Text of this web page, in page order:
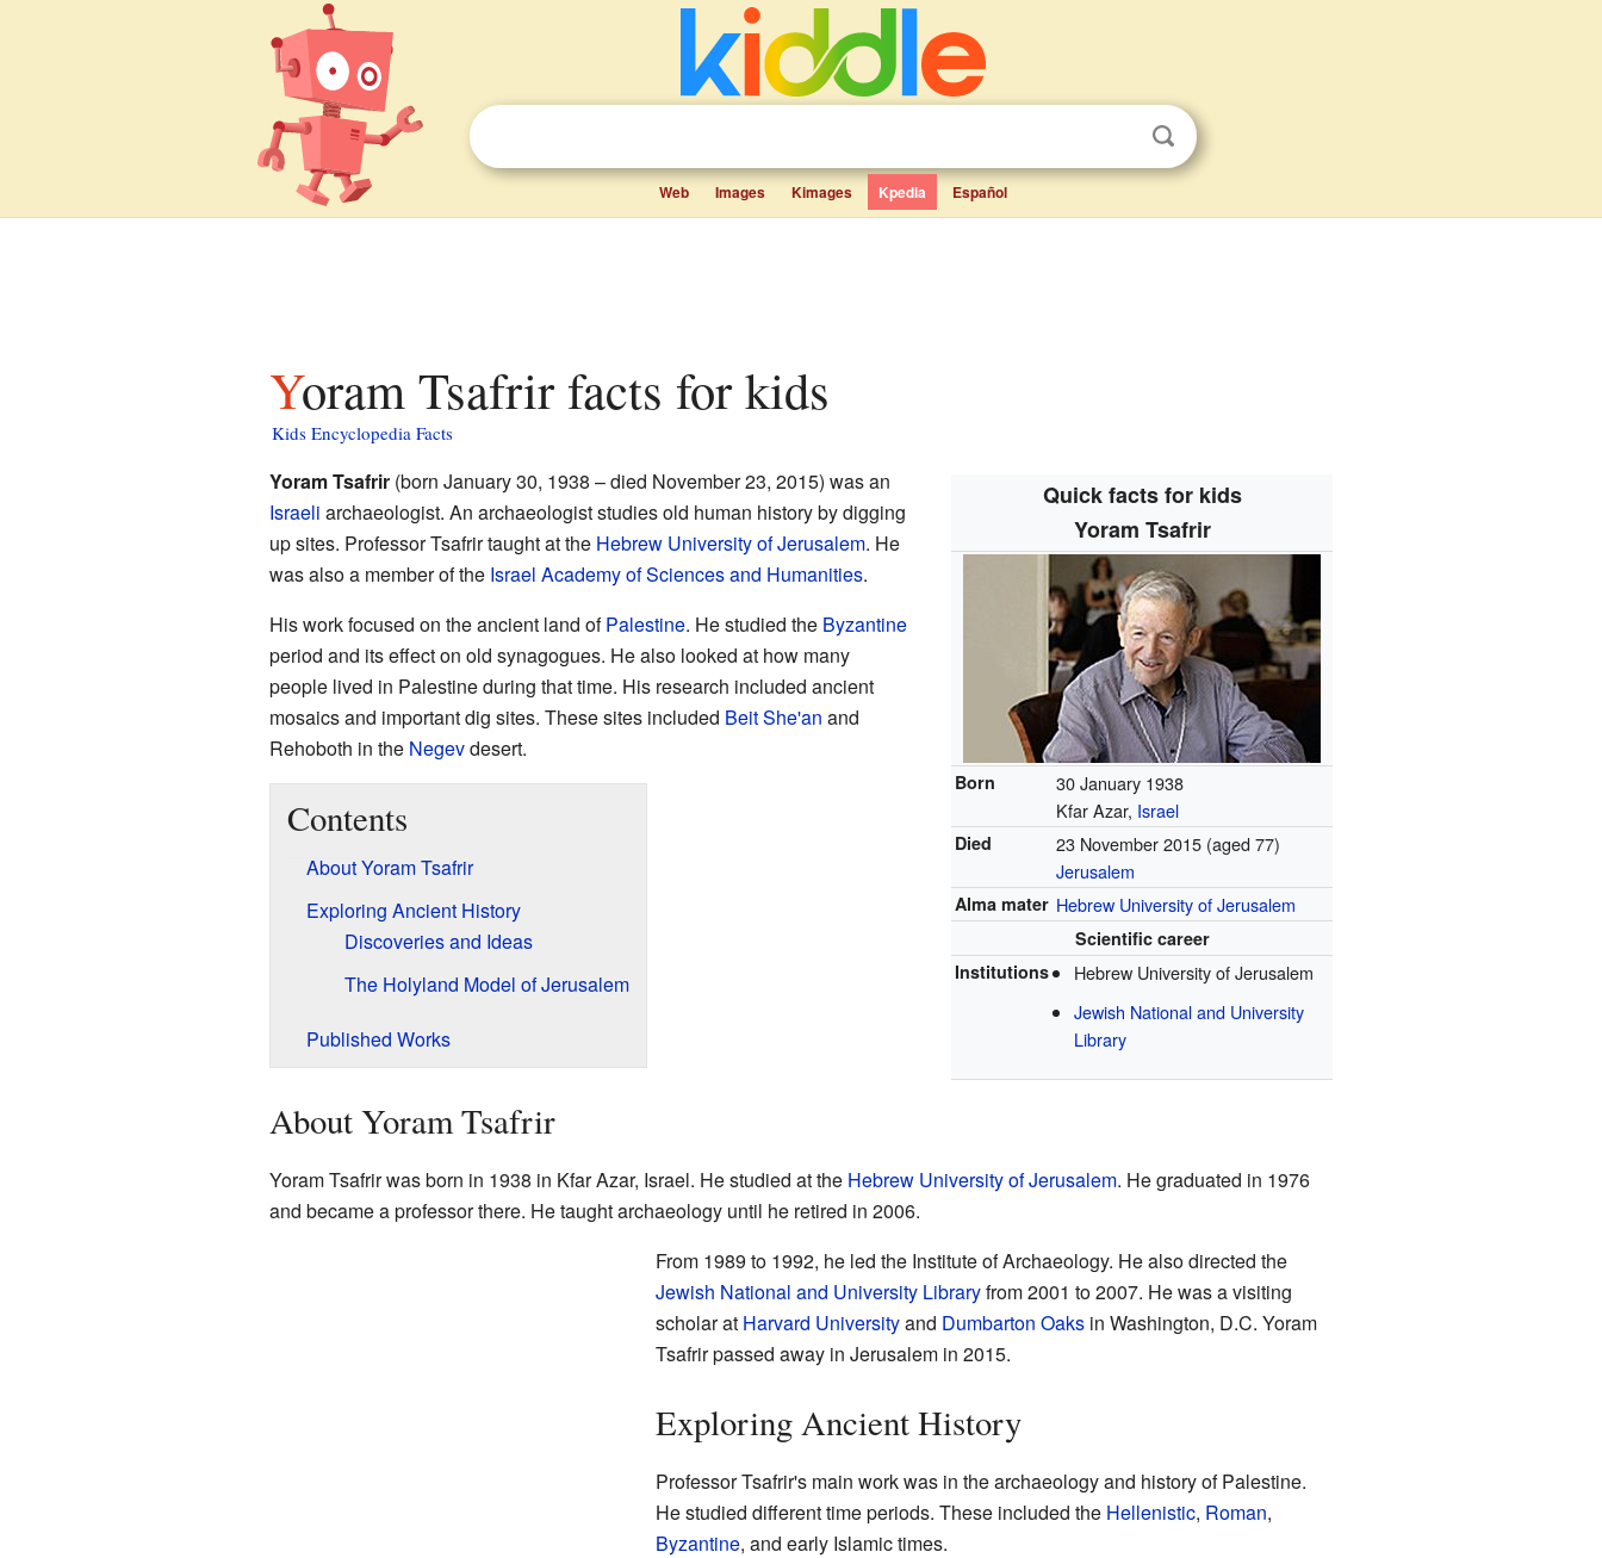
Web Images Kimages Kpedia Español
Yoram Tsafrir facts for kids
Kids Encyclopedia Facts
Quick facts for kids
Yoram Tsafrir
Born
30 January 1938
Kfar Azar, Israel
Died 23 November 2015 (aged 77)
Jerusalem
Alma mater Hebrew University of Jerusalem
Scientific career
Institutions
Hebrew University of Jerusalem
Jewish National and University
Library
Yoram Tsafrir(born January 30, 1938 – died November 23, 2015) was an
Israeli archaeologist. An archaeologist studies old human history by digging
up sites. Professor Tsafrir taught at the Hebrew University of Jerusalem. He
was also a member of the Israel Academy of Sciences and Humanities.
His work focused on the ancient land ofPalestine. He studied the Byzantine
period and its effect on old synagogues. He also looked at how many
people lived in Palestine during that time. His research included ancient
mosaics and important dig sites. These sites included Beit She'an and
Rehoboth in the Negevdesert.
Contents
About Yoram Tsafrir
Exploring Ancient History
Discoveries and Ideas
The Holyland Model of Jerusalem
Published Works
About Yoram Tsafrir
Yoram Tsafrir was born in 1938 in Kfar Azar, Israel. He studied at the Hebrew University of Jerusalem. He graduated in 1976
and became a professor there. He taught archaeology until he retired in 2006.
From 1989 to 1992, he led the Institute of Archaeology. He also directed the
Jewish National and University Libraryfrom 2001 to 2007. He was a visiting
scholar at Harvard Universityand Dumbarton Oaksin Washington, D.C. Yoram
Tsafrir passed away in Jerusalem in 2015.
Exploring Ancient History
Professor Tsafrir's main work was in the archaeology and history of Palestine.
He studied different time periods. These included the Hellenistic, Roman,
Byzantine, and early Islamic times.